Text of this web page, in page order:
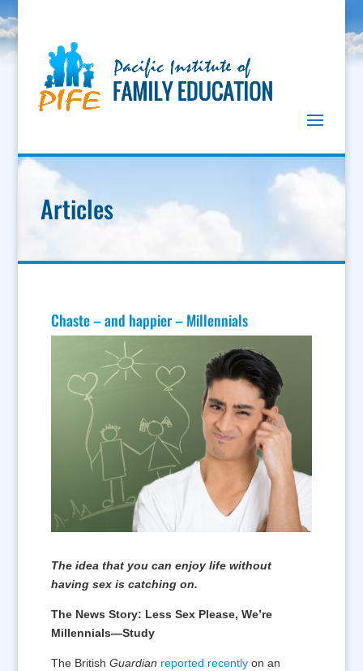
Articles
Chaste – and happier – Millennials
The idea that you can enjoy life without
having sex is catching on.
The News Story: Less Sex Please, We’re
Millennials—Study
The British Guardian reported recentlyon an